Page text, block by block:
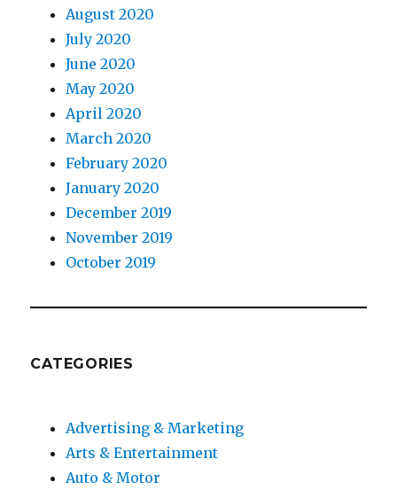
August 2020
July 2020
June 2020
May 2020
April 2020
March 2020
February 2020
January 2020
December 2019
November 2019
October 2019
CATEGORIES
Advertising & Marketing
Arts & Entertainment
Auto & Motor